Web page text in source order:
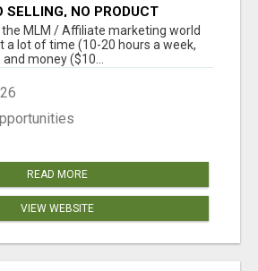
SELLING, NO PRODUCT
RECRUITING!!
MLM / Affiliate marketing world
a lot of time (10-20 hours a week,
money ($10...
READ MORE
VIEW WEBSITE